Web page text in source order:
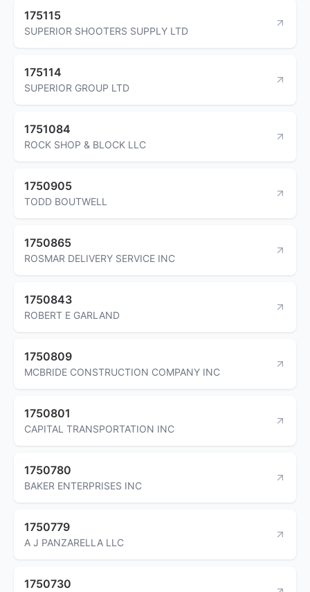
175115
SUPERIOR SHOOTERS SUPPLY LTD
175114
SUPERIOR GROUP LTD
1751084
ROCK SHOP & BLOCK LLC
1750905
TODD BOUTWELL
1750865
ROSMAR DELIVERY SERVICE INC
1750843
ROBERT E GARLAND
1750809
MCBRIDE CONSTRUCTION COMPANY INC
1750801
CAPITAL TRANSPORTATION INC
1750780
BAKER ENTERPRISES INC
1750779
A J PANZARELLA LLC
1750730